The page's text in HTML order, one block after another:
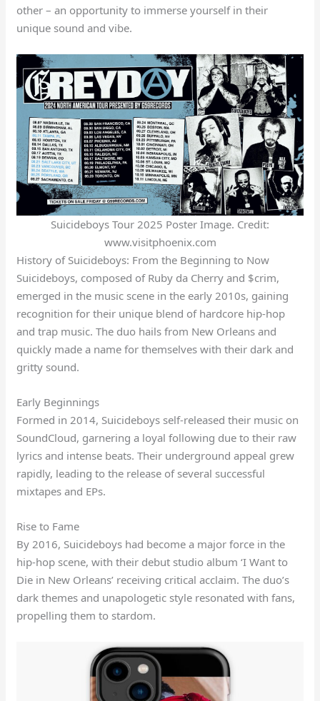
other – an opportunity to immerse yourself in their
unique sound and vibe.
Suicideboys Tour 2025 Poster Image. Credit:
www.visitphoenix.com
History of Suicideboys: From the Beginning to Now
Suicideboys, composed of Ruby da Cherry and $crim,
emerged in the music scene in the early 2010s, gaining
recognition for their unique blend of hardcore hip-hop
and trap music. The duo hails from New Orleans and
quickly made a name for themselves with their dark and
gritty sound.
Early Beginnings
Formed in 2014, Suicideboys self-released their music on
SoundCloud, garnering a loyal following due to their raw
lyrics and intense beats. Their underground appeal grew
rapidly, leading to the release of several successful
mixtapes and EPs.
Rise to Fame
By 2016, Suicideboys had become a major force in the
hip-hop scene, with their debut studio album ‘I Want to
Die in New Orleans’ receiving critical acclaim. The duo’s
dark themes and unapologetic style resonated with fans,
propelling them to stardom.